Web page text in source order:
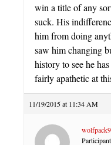
win a title of any
suck. His
him from doing
saw him changing
history to see he
fairly apathetic at
11/19/2015 at 11:34 AM
Participant